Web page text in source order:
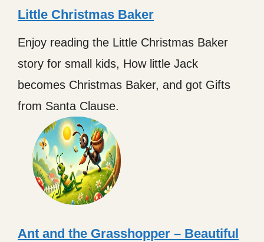
Little Christmas Baker
Enjoy reading the Little Christmas Baker
story for small kids, How little Jack
becomes Christmas Baker, and got Gifts
from Santa Clause.
Ant and the Grasshopper – Beautiful